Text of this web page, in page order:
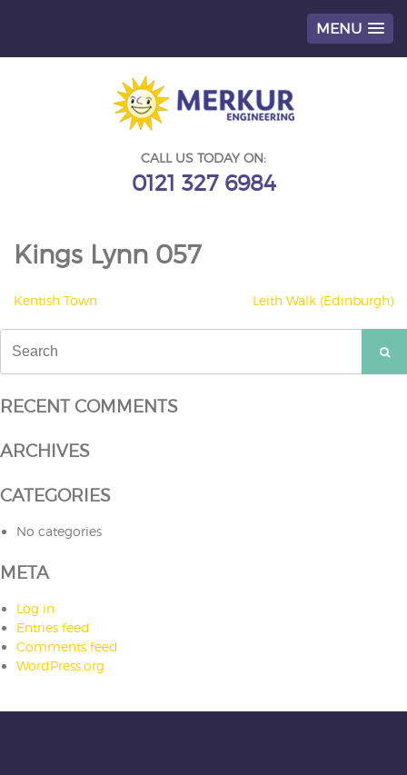
MENU
CALL US TODAY ON:
0121 327 6984
Kings Lynn 057
POST
NAVIGATION
Kentish Town Leith Walk (Edinburgh)
for:
RECENT COMMENTS
ARCHIVES
CATEGORIES
No categories
META
Log in
Entries feed
Comments feed
WordPress.org